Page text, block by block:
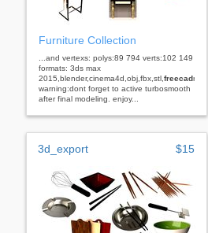
Furniture Collection
...and vertexs: polys:89 794 verts:102 149
formats: 3ds max
2015,blender,cinema4d,obj,fbx,stl, freecadrhino
warning:dont forget to active turbosmooth
after final modeling. enjoy...
3d_export $15